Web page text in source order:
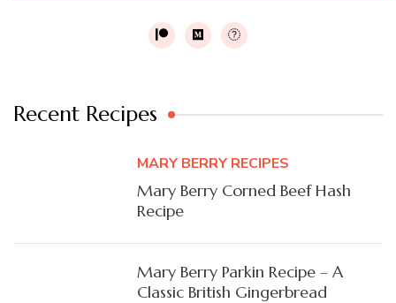
Recent Recipes
MARY BERRY RECIPES
Mary Berry Corned Beef Hash
Recipe
Mary Berry Parkin Recipe – A
Classic British Gingerbread